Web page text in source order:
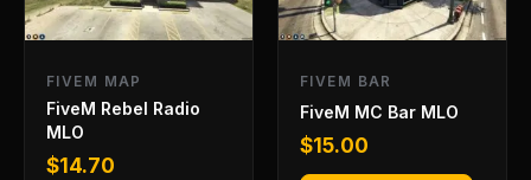
FIVEM MAP
FiveM Rebel Radio
MLO
$14.70
FIVEM BAR
FiveM MC Bar MLO
$15.00